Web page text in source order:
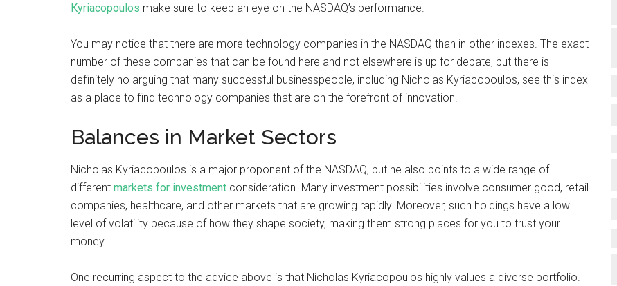
Kyriacopoulos make sure to keep an eye on the NASDAQ’s performance.
You may notice that there are more technology companies in the NASDAQ than in other indexes. The exact
number of these companies that can be found here and not elsewhere is up for debate, but there is
definitely no arguing that many successful businesspeople, including Nicholas Kyriacopoulos, see this index
as a place to find technology companies that are on the forefront of innovation.
Balances in Market Sectors
Nicholas Kyriacopoulos is a major proponent of the NASDAQ, but he also points to a wide range of
different markets for investment consideration. Many investment possibilities involve consumer good, retail
companies, healthcare, and other markets that are growing rapidly. Moreover, such holdings have a low
level of volatility because of how they shape society, making them strong places for you to trust your
money.
One recurring aspect to the advice above is that Nicholas Kyriacopoulos highly values a diverse portfolio.